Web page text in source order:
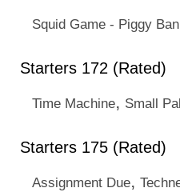
Squid Game - Piggy
Starters 172 (Rated)
Time Machine, Small
Starters 175 (Rated)
Assignment Due,